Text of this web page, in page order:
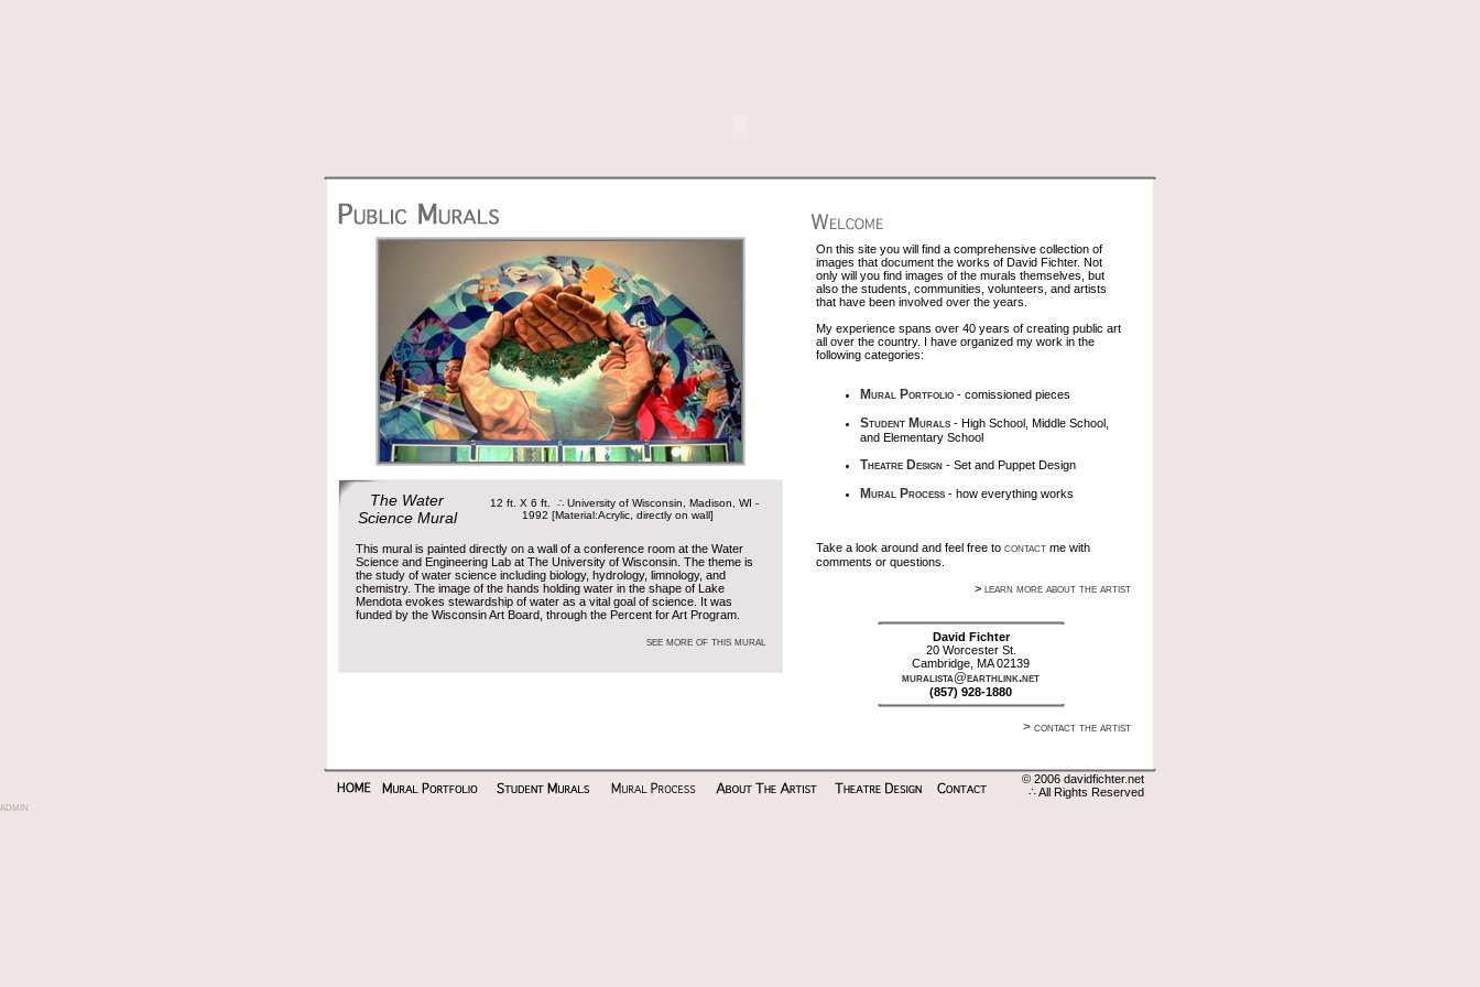
The Water
Science Mural
12 ft. X 6 ft. ∴ University of Wisconsin, Madison, WI -
1992 [Material:Acrylic, directly on wall]
This mural is painted directly on a wall of a conference room at the Water
Science and Engineering Lab at The University of Wisconsin. The theme is
the study of water science including biology, hydrology, limnology, and
chemistry. The image of the hands holding water in the shape of Lake
Mendota evokes stewardship of water as a vital goal of science. It was
funded by the Wisconsin Art Board, through the Percent for Art Program.
see more of this mural
On this site you will find a comprehensive collection of
images that document the works of David Fichter. Not
only will you find images of the murals themselves, but
also the students, communities, volunteers, and artists
that have been involved over the years.
My experience spans over 40 years of creating public art
all over the country. I have organized my work in the
following categories:
Mural Portfolio - comissioned pieces
Student Murals - High School, Middle School,
and Elementary School
Theatre Design - Set and Puppet Design
Mural Process - how everything works
Take a look around and feel free to contact me with
comments or questions.
> learn more about the artist
David Fichter
20 Worcester St.
Cambridge, MA 02139
muralista@earthlink.net
(857) 928-1880
> contact the artist
© 2006 davidfichter.net
∴ All Rights Reserved
admin